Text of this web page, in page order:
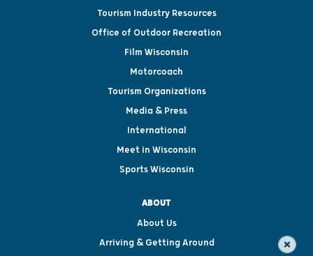
Tourism Industry Resources
Office of Outdoor Recreation
Film Wisconsin
Motorcoach
Tourism Organizations
Media & Press
International
Meet in Wisconsin
Sports Wisconsin
ABOUT
About Us
Arriving & Getting Around